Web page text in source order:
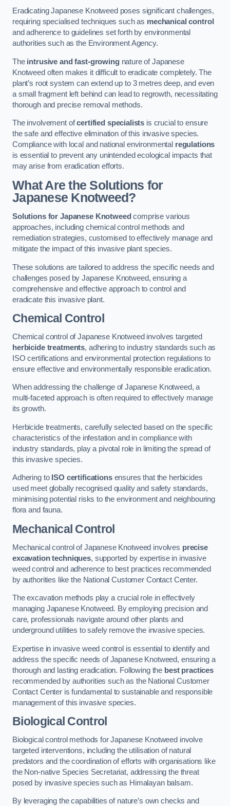
Eradicating Japanese Knotweed poses significant challenges,
requiring specialised techniques such as mechanical control
and adherence to guidelines set forth by environmental
authorities such as the Environment Agency.
The intrusive and fast-growingnature of Japanese
Knotweed often makes it difficult to eradicate completely. The
plant’s root system can extend up to 3 metres deep, and even
a small fragment left behind can lead to regrowth, necessitating
thorough and precise removal methods.
The involvement ofcertified specialists is crucial to ensure
the safe and effective elimination of this invasive species.
Compliance with local and national environmental regulations
is essential to prevent any unintended ecological impacts that
may arise from eradication efforts.
What Are the Solutions for
Japanese Knotweed?
Solutions for Japanese Knotweed comprise various
approaches, including chemical control methods and
remediation strategies, customised to effectively manage and
mitigate the impact of this invasive plant species.
These solutions are tailored to address the specific needs and
challenges posed by Japanese Knotweed, ensuring a
comprehensive and effective approach to control and
eradicate this invasive plant.
Chemical Control
Chemical control of Japanese Knotweed involves targeted
herbicide treatments, adhering to industry standards such as
ISO certifications and environmental protection regulations to
ensure effective and environmentally responsible eradication.
When addressing the challenge of Japanese Knotweed, a
multi-faceted approach is often required to effectively manage
its growth.
Herbicide treatments, carefully selected based on the specific
characteristics of the infestation and in compliance with
industry standards, play a pivotal role in limiting the spread of
this invasive species.
Adhering to ISO certificationsensures that the herbicides
used meet globally recognised quality and safety standards,
minimising potential risks to the environment and neighbouring
flora and fauna.
Mechanical Control
Mechanical control of Japanese Knotweed involves precise
excavation techniques, supported by expertise in invasive
weed control and adherence to best practices recommended
by authorities like the National Customer Contact Center.
The excavation methods play a crucial role in effectively
managing Japanese Knotweed. By employing precision and
care, professionals navigate around other plants and
underground utilities to safely remove the invasive species.
Expertise in invasive weed control is essential to identify and
address the specific needs of Japanese Knotweed, ensuring a
thorough and lasting eradication. Following the best practices
recommended by authorities such as the National Customer
Contact Center is fundamental to sustainable and responsible
management of this invasive species.
Biological Control
Biological control methods for Japanese Knotweed involve
targeted interventions, including the utilisation of natural
predators and the coordination of efforts with organisations like
the Non-native Species Secretariat, addressing the threat
posed by invasive species such as Himalayan balsam.
By leveraging the capabilities of nature’s own checks and